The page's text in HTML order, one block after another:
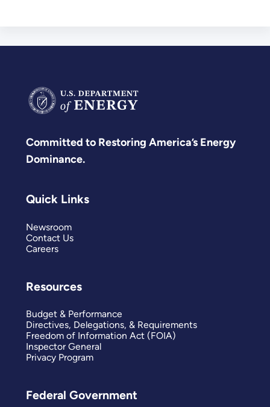
Committed to Restoring America’s Energy
Dominance.
Quick Links
Newsroom
Contact Us
Careers
Resources
Budget & Performance
Directives, Delegations, & Requirements
Freedom of Information Act (FOIA)
Inspector General
Privacy Program
Federal Government